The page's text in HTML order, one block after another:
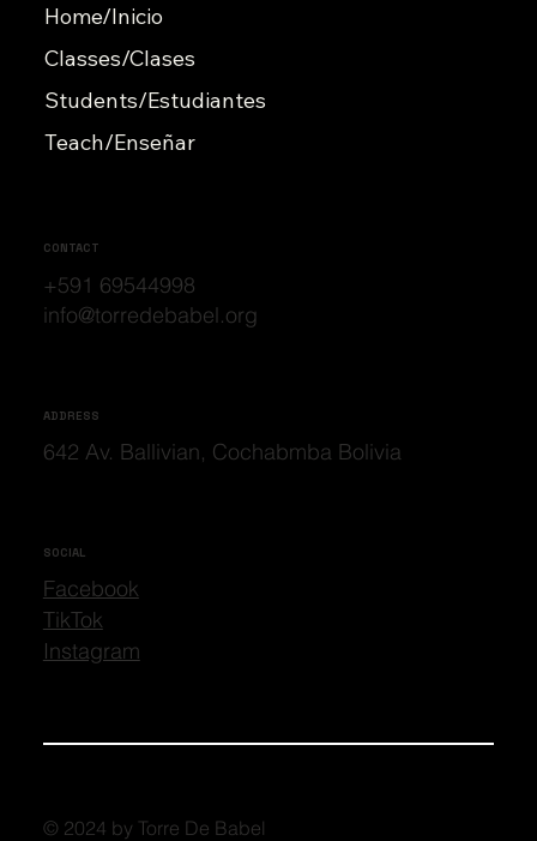
Home/Inicio
Classes/Clases
Students/Estudiantes
Teach/Enseñar
CONTACT
+591 69544998
info@torredebabel.org
ADDRESS
642 Av. Ballivian, Cochabmba Bolivia
SOCIAL
Facebook
TikTok
Instagram
© 2024 by Torre De Babel